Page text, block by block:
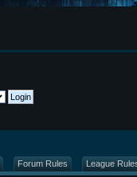
Forum Rules League